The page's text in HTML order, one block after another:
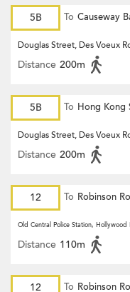
5B To Causeway
Douglas Street, Des Voeux
Distance 200m
5B To Hong Kong
Douglas Street, Des Voeux
Distance 200m
12 To Robinson
Old Central Police Station, Hollywood
Distance 110m
12 To Robinson